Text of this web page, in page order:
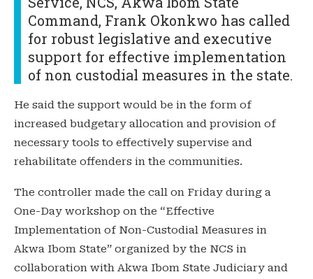
Command, Frank Okonkwo has called
for robust legislative and executive
support for effective implementation
of non custodial measures in the state.
He said the support would be in the form of
increased budgetary allocation and provision of
necessary tools to effectively supervise and
rehabilitate offenders in the communities.
The controller made the call on Friday during a
One-Day workshop on the “Effective
Implementation of Non-Custodial Measures in
Akwa Ibom State” organized by the NCS in
collaboration with Akwa Ibom State Judiciary and